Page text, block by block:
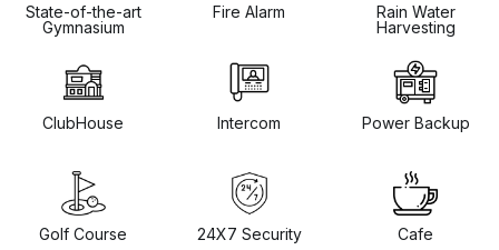
State-of-the-art
Gymnasium
Fire Alarm
Rain Water
Harvesting
ClubHouse Intercom Power Backup
Golf Course 24X7 Security Cafe